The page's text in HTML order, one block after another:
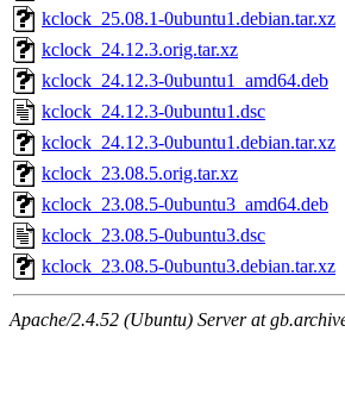
kclock_25.08.1-0ubuntu1.debian.tar.xz
kclock_24.12.3.orig.tar.xz
kclock_24.12.3-0ubuntu1_amd64.deb
kclock_24.12.3-0ubuntu1.dsc
kclock_24.12.3-0ubuntu1.debian.tar.xz
kclock_23.08.5.orig.tar.xz
kclock_23.08.5-0ubuntu3_amd64.deb
kclock_23.08.5-0ubuntu3.dsc
kclock_23.08.5-0ubuntu3.debian.tar.xz
Apache/2.4.52 (Ubuntu) Server at